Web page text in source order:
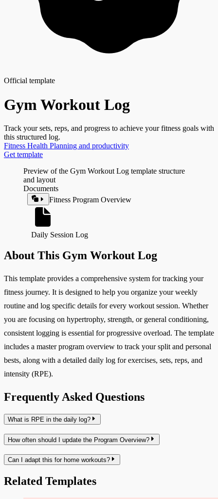
Official template
Gym Workout Log
Track your sets, reps, and progress to achieve your fitness goals with
this structured log.
Fitness Health Planning and productivity
Get template
Preview of the Gym Workout Log template structure
and layout
Documents
Fitness Program Overview
Daily Session Log
About This Gym Workout Log
This template provides a comprehensive system for tracking your
fitness journey. It is designed to help you organize your weekly
routine and log specific details for every workout session. Whether
you are focusing on hypertrophy, strength, or general conditioning,
consistent logging is essential for progressive overload. The template
includes a master program overview to track your split and personal
bests, along with a detailed daily log for exercises, sets, reps, and
intensity (RPE).
Frequently Asked Questions
What is RPE in the daily log?
How often should I update the Program Overview?
Can I adapt this for home workouts?
Related Templates